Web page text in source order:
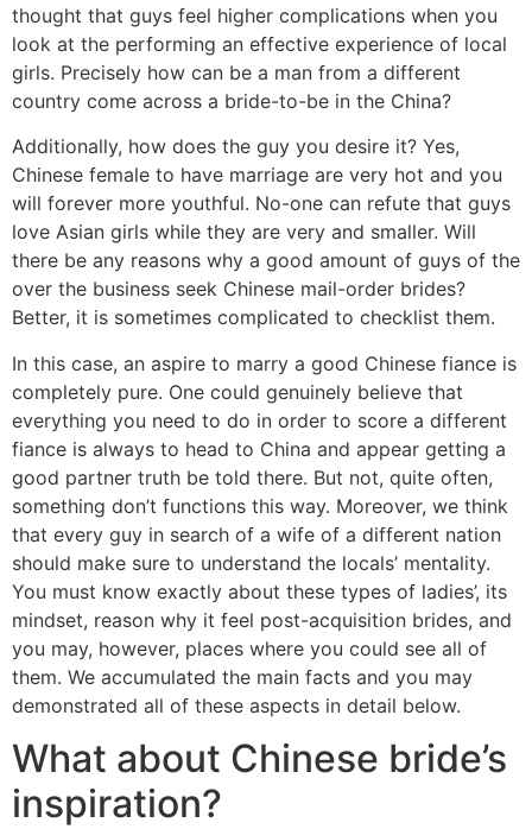
thought that guys feel higher complications when you
look at the performing an effective experience of local
girls. Precisely how can be a man from a different
country come across a bride-to-be in the China?
Additionally, how does the guy you desire it? Yes,
Chinese female to have marriage are very hot and you
will forever more youthful. No-one can refute that guys
love Asian girls while they are very and smaller. Will
there be any reasons why a good amount of guys of the
over the business seek Chinese mail-order brides?
Better, it is sometimes complicated to checklist them.
In this case, an aspire to marry a good Chinese fiance is
completely pure. One could genuinely believe that
everything you need to do in order to score a different
fiance is always to head to China and appear getting a
good partner truth be told there. But not, quite often,
something don’t functions this way. Moreover, we think
that every guy in search of a wife of a different nation
should make sure to understand the locals’ mentality.
You must know exactly about these types of ladies’, its
mindset, reason why it feel post-acquisition brides, and
you may, however, places where you could see all of
them. We accumulated the main facts and you may
demonstrated all of these aspects in detail below.
What about Chinese bride’s
inspiration?